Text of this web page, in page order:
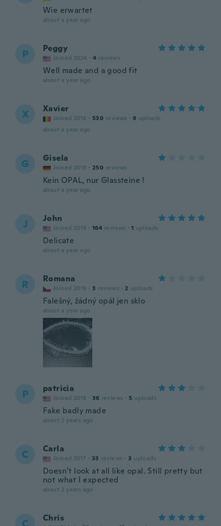
Wie erwartet
about a year ago
P Peggy
Joined 2024 · 4 reviews
Well made and a good fit
about a year ago
X Xavier
Joined 2016 · 530 reviews · 9 uploads
about a year ago
G Gisela
Joined 2019 · 250 reviews
Kein OPAL, nur Glassteine !
about a year ago
J John
Joined 2019 · 164 reviews · 1 uploads
Delicate
about a year ago
R Romana
Joined 2019 · 3 reviews · 2 uploads
Falešný, žádný opál jen sklo
about a year ago
P patricia
Joined 2018 · 36 reviews · 5 uploads
Fake badly made
about 2 years ago
C Carla
Joined 2017 · 33 reviews · 3 uploads
Doesn’t look at all like opal. Still pretty but
not what I expected
about 2 years ago
Chris